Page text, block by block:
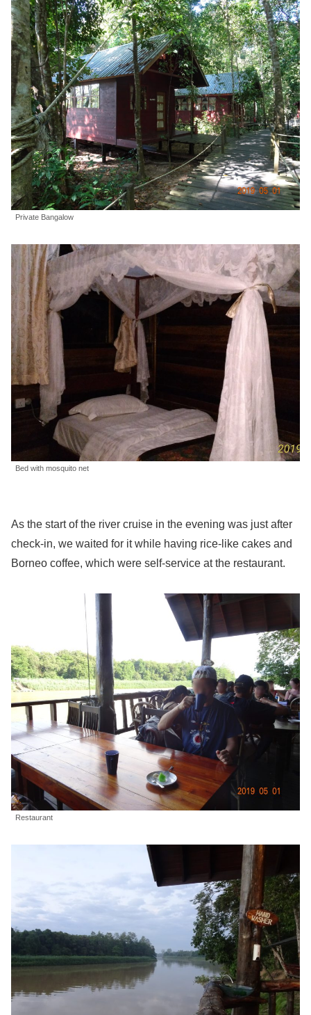
Private Bangalow
Bed with mosquito net
As the start of the river cruise in the evening was just after
check-in, we waited for it while having rice-like cakes and
Borneo coffee, which were self-service at the restaurant.
Restaurant